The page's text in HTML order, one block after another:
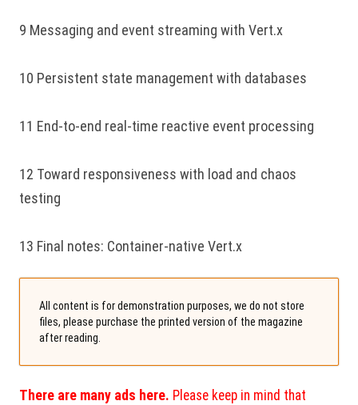
9 Messaging and event streaming with Vert.x
10 Persistent state management with databases
11 End-to-end real-time reactive event processing
12 Toward responsiveness with load and chaos
testing
13 Final notes: Container-native Vert.x
All content is for demonstration purposes, we do not store
files, please purchase the printed version of the magazine
after reading.
There are many ads here. Please keep in mind that